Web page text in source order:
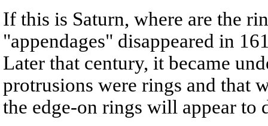
If this is Saturn, where are the
"appendages" disappeared in
Later that century, it became
protrusions were rings and that
the edge-on rings will appear to